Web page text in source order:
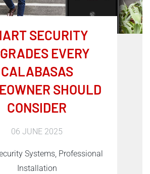
SECURITY
EVERY
CALABASAS
SHOULD
CONSIDER
06 JUNE 2025
Systems, Professional
Installation